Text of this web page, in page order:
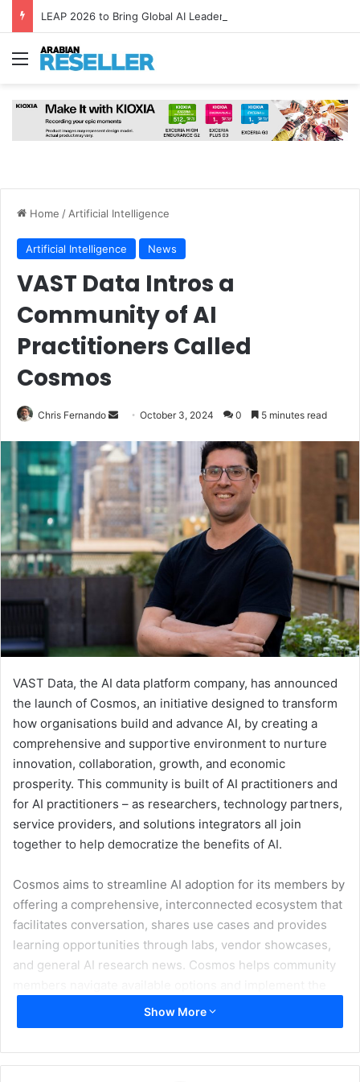
Menu
Home / Artificial Intelligence
Artificial Intelligence News
VAST Data Intros a
Community of AI
Practitioners Called
Cosmos
Chris Fernando
Send
email
October 3, 2024 0 5 minutes read
VAST Data, the AI data platform company, has announced
the launch of Cosmos, an initiative designed to transform
how organisations build and advance AI, by creating a
comprehensive and supportive environment to nurture
innovation, collaboration, growth, and economic
prosperity. This community is built of AI practitioners and
for AI practitioners – as researchers, technology partners,
service providers, and solutions integrators all join
together to help democratize the benefits of AI.
Cosmos aims to streamline AI adoption for its members by
offering a comprehensive, interconnected ecosystem that
facilitates conversation, shares use cases and provides
learning opportunities through labs, vendor showcases,
and general AI research news. Cosmos helps community
most effective solutions for their unique needs.
productivity. However, today it can be difficult to build an
Show More